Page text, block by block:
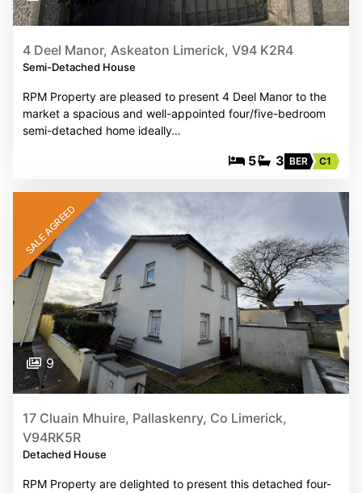
4 Deel Manor, Askeaton Limerick, V94 K2R4
Semi-Detached House
RPM Property are pleased to present 4 Deel Manor to the
market a spacious and well-appointed four/five-bedroom
semi-detached home ideally…
5 3 BER C1
SALE AGREED
9
17 Cluain Mhuire, Pallaskenry, Co Limerick,
V94RK5R
Detached House
RPM Property are delighted to present this detached four-